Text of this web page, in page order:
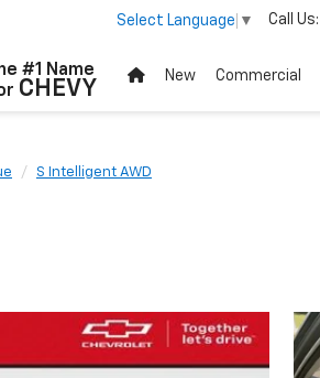
#1 Name
CHEVY
Select Language ▼ Call Us:
New Commercial
S Intelligent AWD